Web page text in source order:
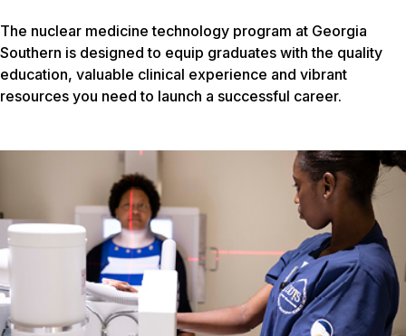
The nuclear medicine technology program at Georgia
Southern is designed to equip graduates with the quality
education, valuable clinical experience and vibrant
resources you need to launch a successful career.